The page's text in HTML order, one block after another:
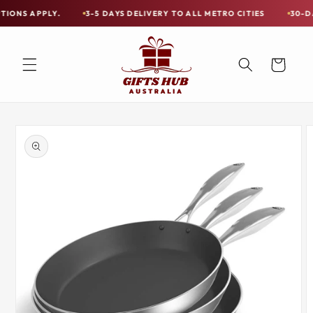
Skip to3-5 DAYS DELIVERY TO ALL METRO CITIES 30-DAY
DELIVERY
Cart
product
information